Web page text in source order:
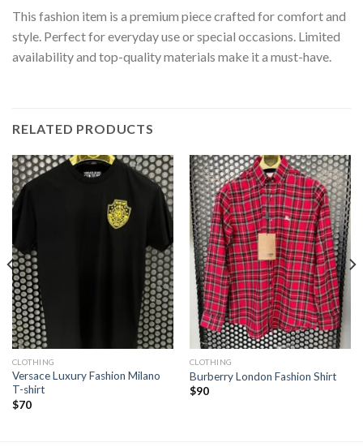
This fashion item is a premium piece crafted for comfort and
style. Perfect for everyday use or special occasions. Limited
availability and top-quality materials make it a must-have.
RELATED PRODUCTS
CLOTHING
Versace Luxury Fashion Milano
T-shirt
$70
CLOTHING
Burberry London Fashion Shirt
$90